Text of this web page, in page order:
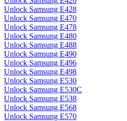
Unlock Samsung E428
Unlock Samsung E470
Unlock Samsung E478
Unlock Samsung E480
Unlock Samsung E488
Unlock Samsung E490
Unlock Samsung E496
Unlock Samsung E498
Unlock Samsung E530
Unlock Samsung E530C
Unlock Samsung E538
Unlock Samsung E568
Unlock Samsung E570